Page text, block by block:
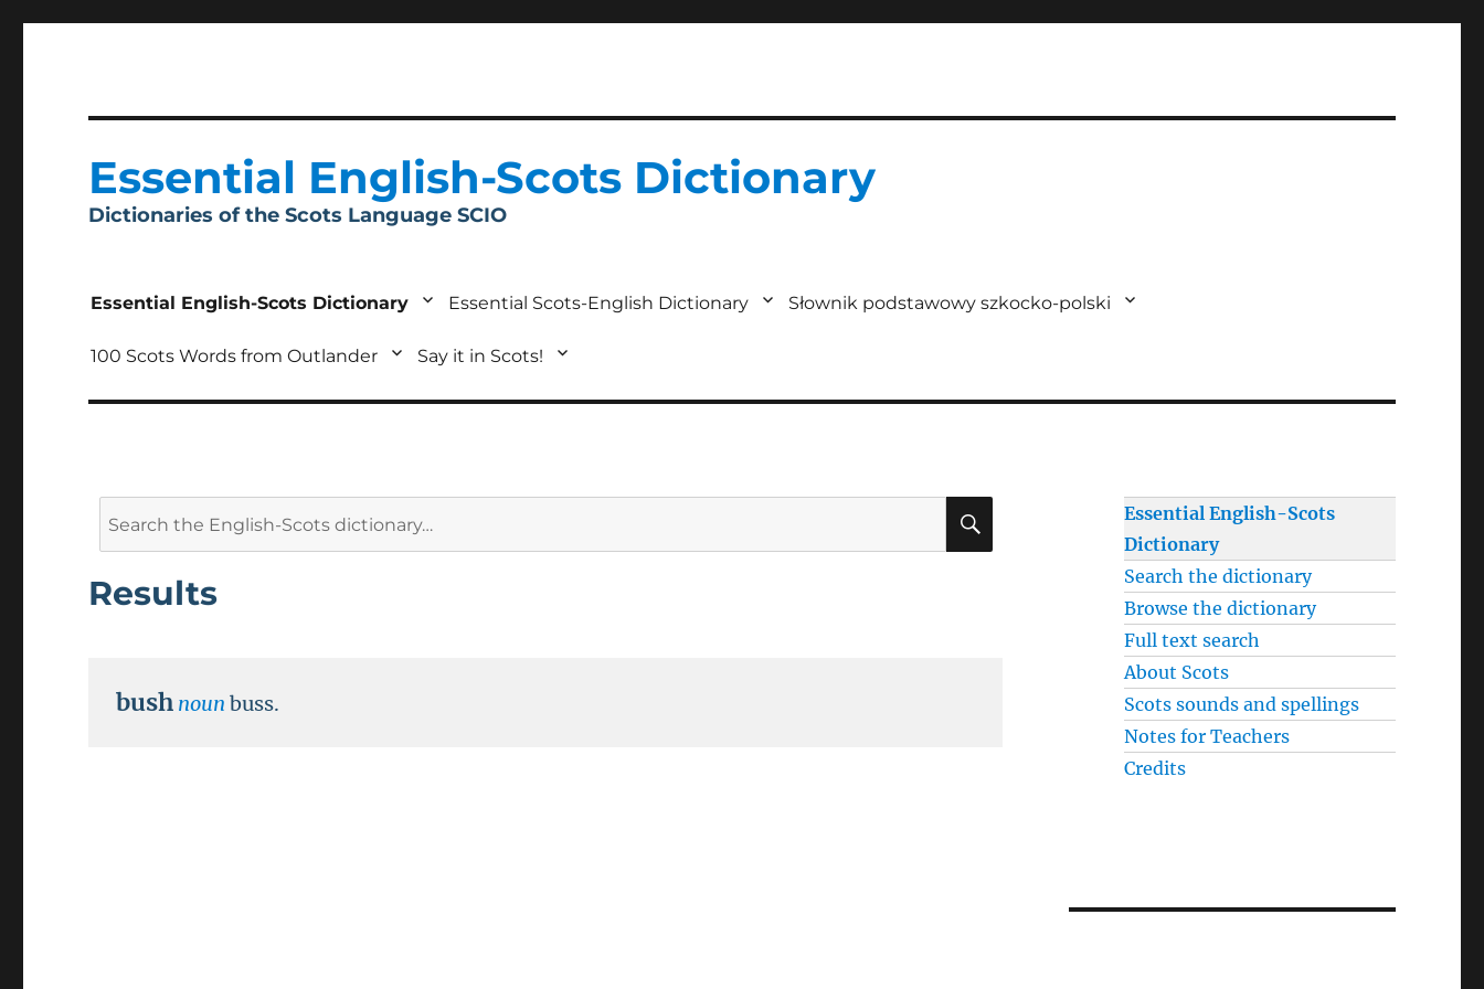
Essential English-Scots Dictionary
Dictionaries of the Scots Language SCIO
Essential English-Scots Dictionary Essential Scots-English Dictionary Słownik podstawowy szkocko-polski
100 Scots Words from Outlander Say it in Scots!
Results
bush noun buss.
Essential English-Scots
Dictionary
Search the dictionary
Browse the dictionary
Full text search
About Scots
Scots sounds and spellings
Notes for Teachers
Credits